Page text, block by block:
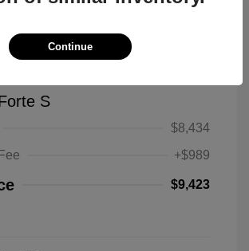
S
$8,434
+$989
$9,423
Continue